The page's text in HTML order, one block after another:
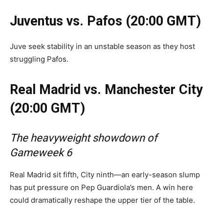
Juventus vs. Pafos (20:00 GMT)
Juve seek stability in an unstable season as they host
struggling Pafos.
Real Madrid vs. Manchester City
(20:00 GMT)
The heavyweight showdown of
Gameweek 6
Real Madrid sit fifth, City ninth—an early-season slump
has put pressure on Pep Guardiola’s men. A win here
could dramatically reshape the upper tier of the table.